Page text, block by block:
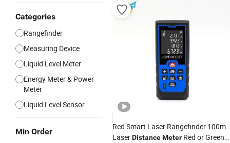
Categories
Rangefinder
Measuring Device
Liquid Level Meter
Energy Meter & Power
Meter
Liquid Level Sensor
Min Order
Red Smart Laser Rangefinder 100m
LaserDistanceMeter Red or Green